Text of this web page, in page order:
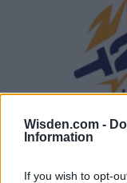
Wisden.com -
Information
If you wish to opt-